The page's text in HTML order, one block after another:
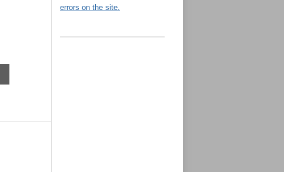
errors on the site.